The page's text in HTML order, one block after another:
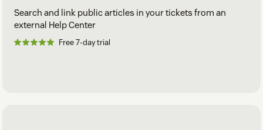
Search and link public articles in your tickets from an
external Help Center
Free 7-day trial